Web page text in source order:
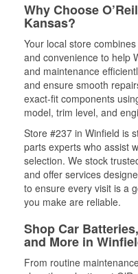
Why Choose
Kansas?
Your local store
and convenience to help
and maintenance
and ensure smooth
exact-fit components
model, trim level, and
Store #237 in Winfield is
parts experts who assist
selection. We stock
and offer services
to ensure every visit is a
you make are reliable.
Shop Car
and More in
From routine